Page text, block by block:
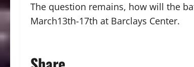
The question remains, how will the
March13th-17th at Barclays Center.